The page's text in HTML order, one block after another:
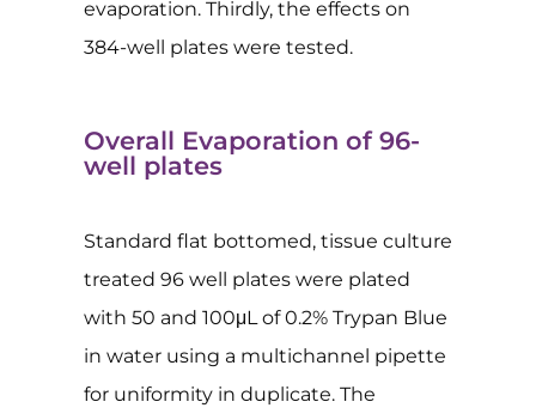
evaporation. Thirdly, the effects on
384-well plates were tested.
Overall Evaporation of 96-
well plates
Standard flat bottomed, tissue culture
treated 96 well plates were plated
with 50 and 100μL of 0.2% Trypan Blue
in water using a multichannel pipette
for uniformity in duplicate. The